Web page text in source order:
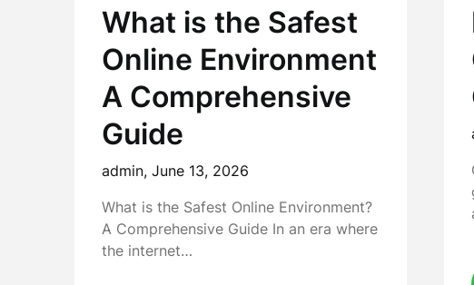
What is the Safest
Online Environment
A Comprehensive
Guide
admin, June 13, 2026
What is the Safest Online Environment?
A Comprehensive Guide In an era where
the internet…